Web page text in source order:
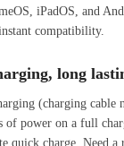
iPadOS, and
compatibility.
long
(charging cable
of power on a full
quick charge. Need a